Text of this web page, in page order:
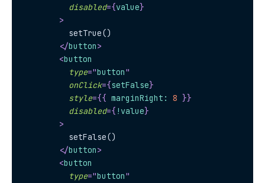
disabled={value}
>
          setTrue()
</button>
<button
type="button"
onClick={setFalse}
style={{ marginRight : 8 }}
disabled={ ! value}
>
          setFalse()
</button>
<button
type="button"